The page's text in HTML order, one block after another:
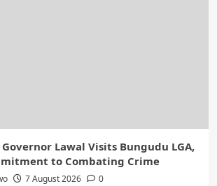
Lawal Visits Bungudu LGA,
to Combating Crime
7 August 2026 0